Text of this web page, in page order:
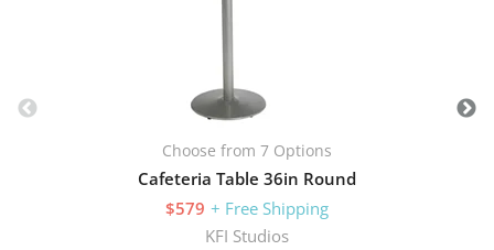
Choose from 7 Options
Cafeteria Table 36in Round
$579 + Free Shipping
KFI Studios